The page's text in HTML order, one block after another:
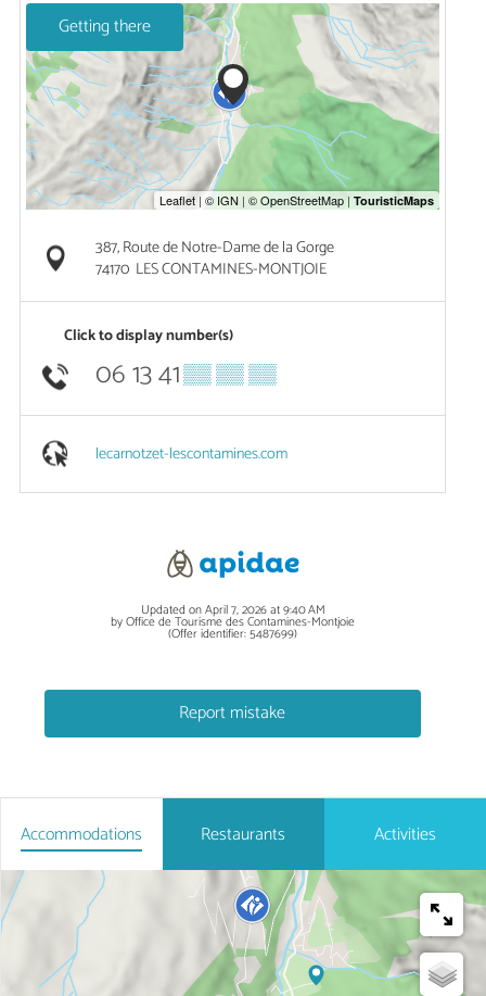
Getting there
387, Route de Notre-Dame de la Gorge
74170 LES CONTAMINES-MONTJOIE
Click to display number(s)
06 13 41▒▒ ▒▒ ▒▒
lecarnotzet-lescontamines.com
Updated on April 7, 2026 at 9:40 AM
by Office de Tourisme des Contamines-Montjoie
(Offer identifier:5487699)
Report mistake
Accommodations Restaurants Activities